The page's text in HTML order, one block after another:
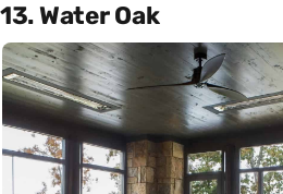
13. Water Oak